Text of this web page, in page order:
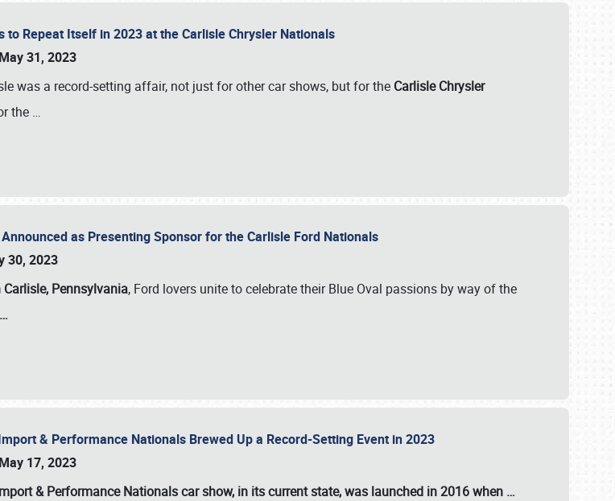
to Repeat Itself in 2023 at the Carlisle Chrysler Nationals
31, 2023
was a record-setting affair, not just for other car shows, but for the Carlisle Chrysler
the …
as Presenting Sponsor for the Carlisle Ford Nationals
30, 2023
Carlisle, Pennsylvania, Ford lovers unite to celebrate their Blue Oval passions by way of the
…
& Performance Nationals Brewed Up a Record-Setting Event in 2023
17, 2023
& Performance Nationalscar show, in its current state, was launched in 2016 when …
online or call (800) 216-1876